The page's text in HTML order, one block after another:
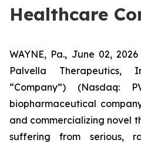
Healthcare
WAYNE, Pa., June 02,
Palvella
“Company”) (Nasdaq:
biopharmaceutical
and commercializing novel
suffering from serious,